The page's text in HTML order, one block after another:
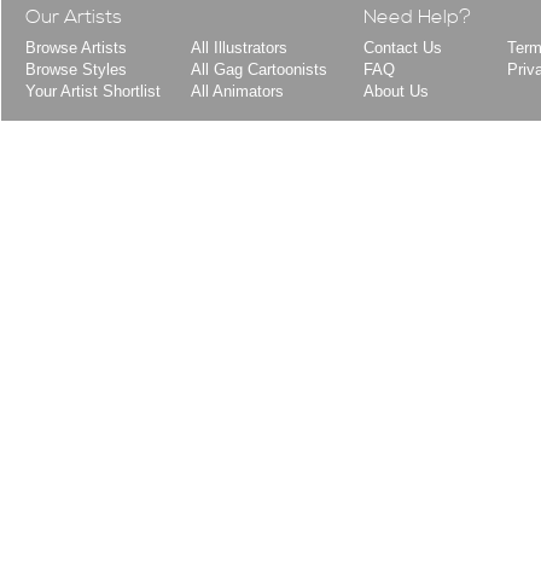
Our Artists
Browse Artists
Browse Styles
Your Artist Shortlist
All Illustrators
All Gag Cartoonists
All Animators
Need Help?
Contact Us
FAQ
About Us